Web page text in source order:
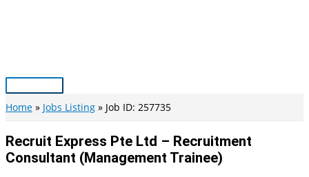
Main
Menu
Home Jobs Listing Job ID: 257735
Recruit Express Pte Ltd – Recruitment
Consultant (Management Trainee)